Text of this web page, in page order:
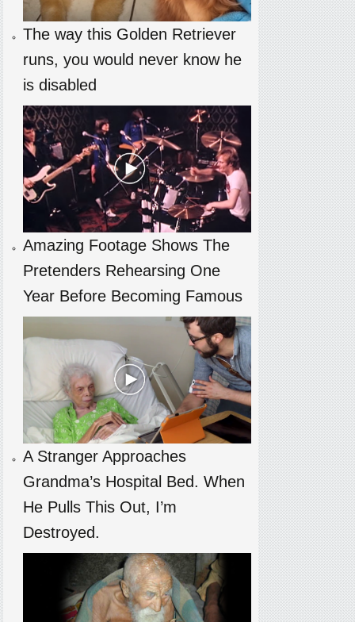
The way this Golden Retriever
runs, you would never know he
is disabled
Amazing Footage Shows The
Pretenders Rehearsing One
Year Before Becoming Famous
A Stranger Approaches
Grandma’s Hospital Bed. When
He Pulls This Out, I’m
Destroyed.